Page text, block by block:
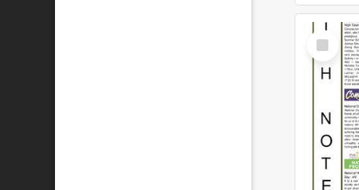
Select
Item